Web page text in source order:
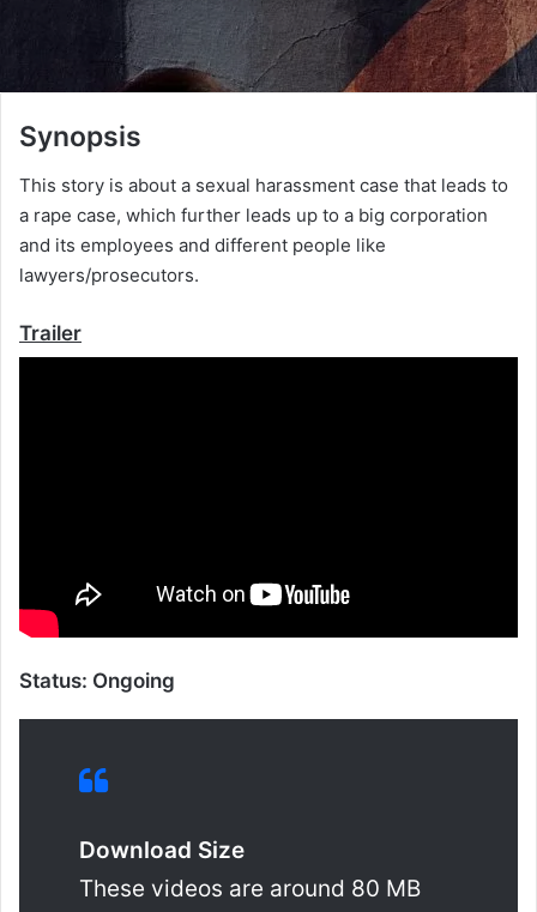
Synopsis
This story is about a sexual harassment case that leads to
a rape case, which further leads up to a big corporation
and its employees and different people like
lawyers/prosecutors.
Trailer
Status: Ongoing
Download Size
These videos are around 80 MB